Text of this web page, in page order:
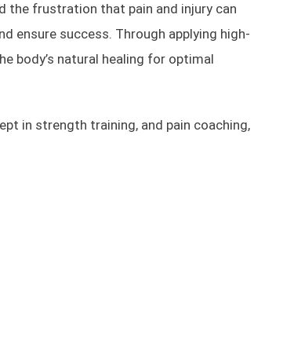
the frustration that pain and injury can
ensure success. Through applying high-
body’s natural healing for optimal
in strength training, and pain coaching,